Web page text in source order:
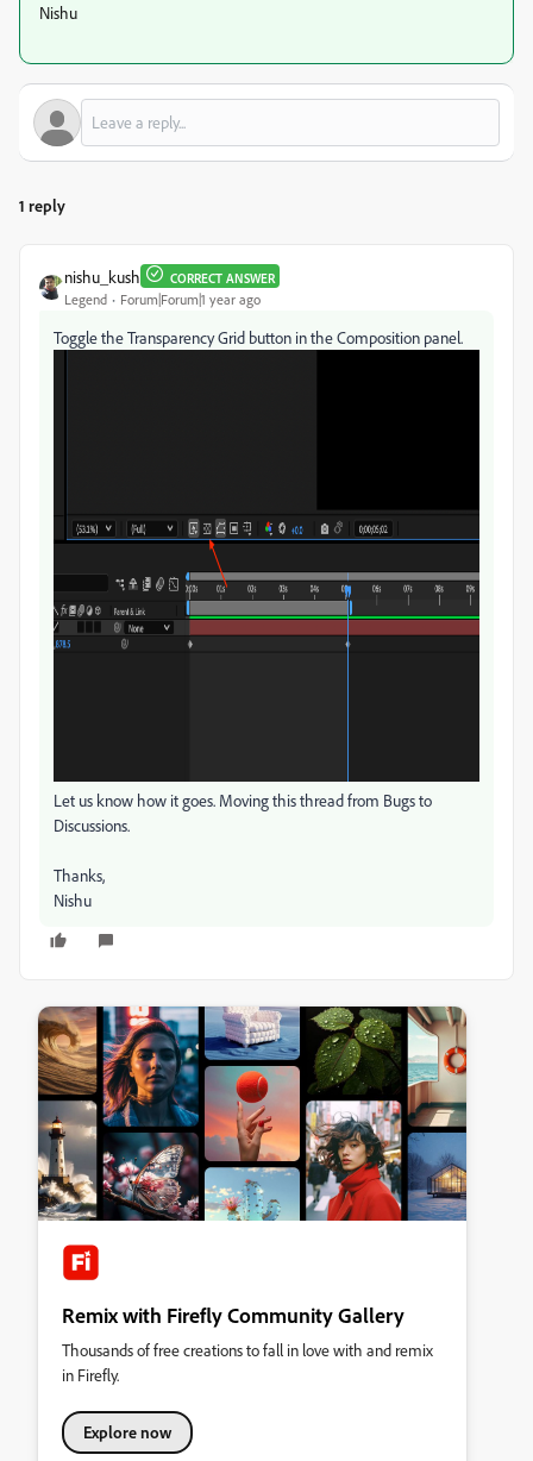
Nishu
1 reply
nishu_kush CORRECT ANSWER
Legend Forum|Forum|1 year ago
Toggle the Transparency Grid button in the Composition panel.
Let us know how it goes. Moving this thread from Bugs to
Discussions.
Thanks,
Nishu
Remix with Firefly Community Gallery
Thousands of free creations to fall in love with and remix
in Firefly.
Explore now